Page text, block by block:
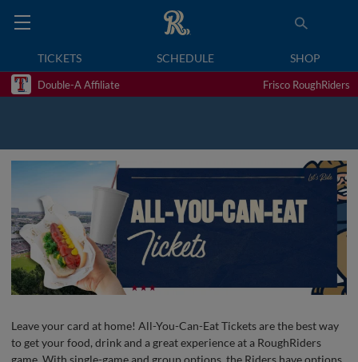
TICKETS SCHEDULE SHOP
Double-A Affiliate Frisco RoughRiders
Leave your card at home! All-You-Can-Eat Tickets are the best way
to get your food, drink and a great experience at a RoughRiders
game. With single-game and group options, the Riders have options